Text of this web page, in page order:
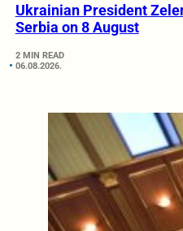
Ukrainian President
Serbia on 8 August
2 MIN READ
06.08.2026.